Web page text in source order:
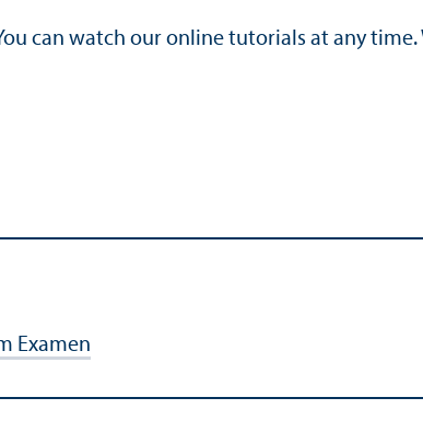
can watch our online tutorials at any
Examen